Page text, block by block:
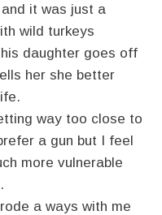
it was just a
wild turkeys
daughter goes off
her she better
way too close to
a gun but I feel
more vulnerable
a ways with me